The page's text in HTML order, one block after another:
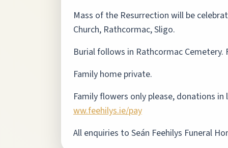
Mass of the Resurrection will be
Church, Rathcormac, Sligo.
Burial follows in Rathcormac
Family home private.
Family flowers only please, donations
ww.feehilys.ie/pay
All enquiries to Seán Feehilys Funeral